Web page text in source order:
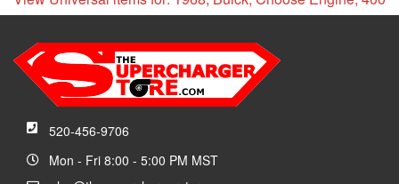
520-456-9706
Mon - Fri 8:00 - 5:00 PM MST